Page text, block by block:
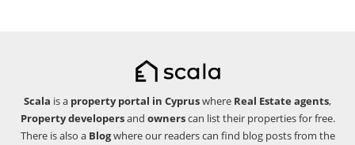
Scala is a property portal in Cypruswhere Real Estate agents,
Property developersand ownerscan list their properties for free.
There is also a Blogwhere our readers can find blog posts from the